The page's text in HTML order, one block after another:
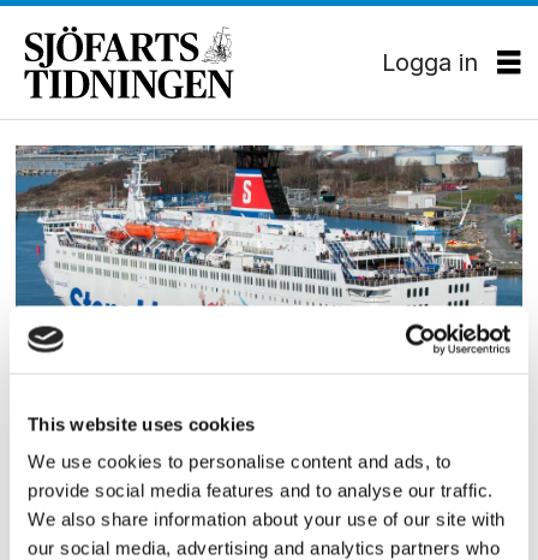
This website uses cookies
We use cookies to personalise content and ads, to
provide social media features and to analyse our traffic.
We also share information about your use of our site with
our social media, advertising and analytics partners who
Logga in
Tag:
magnus
hallöberg
PASSAGERARSJÖFART
Nytt koncept ger kraftig
ökning på Fredrikshamn